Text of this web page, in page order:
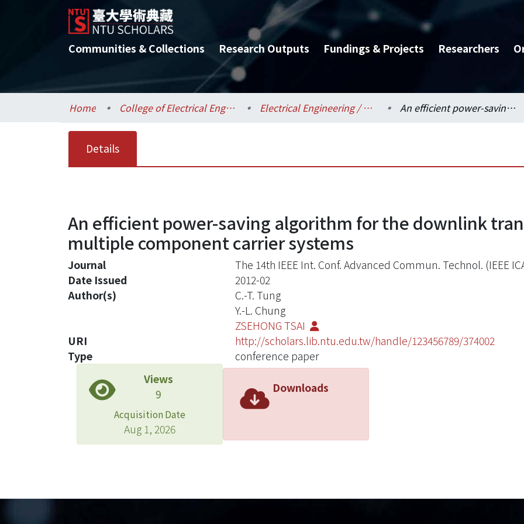
Communities & Collections Research Outputs Fundings & Projects Researchers
Home College of Electrical Engineering and Computer Science / 電機資訊學院 Electrical Engineering / 電機工程學系 An efficient power-saving algorithm for the downlink transmission in OFDM-based multiple component carrier systems
Details
An efficient power-saving algorithm for the downlink
multiple component carrier systems
Journal
The 14th IEEE Int. Conf. Advanced Commun. Technol. (IEEE
Date Issued
2012-02
Author(s)
C.-T. Tung
Y.-L. Chung
ZSEHONG TSAI
URI
http://scholars.lib.ntu.edu.tw/handle/123456789/374002
Type
conference paper
Views
9
Acquisition Date
Aug 1, 2026
Downloads